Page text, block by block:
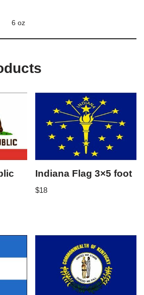
6 oz
Indiana Flag 3×5 foot
$18